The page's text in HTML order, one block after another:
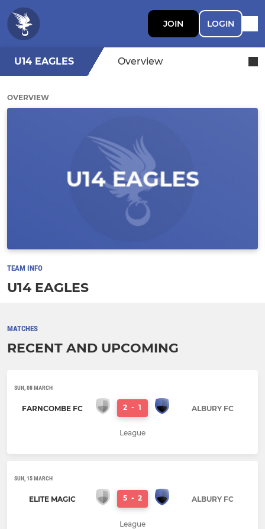
JOIN LOGIN
U14 EAGLES Overview
OVERVIEW
TEAM INFO
U14 EAGLES
MATCHES
RECENT AND UPCOMING
SUN, 08 MARCH
FARNCOMBE FC 2 - 1 ALBURY FC
League
SUN, 15 MARCH
ELITE MAGIC 5 - 2 ALBURY FC
League